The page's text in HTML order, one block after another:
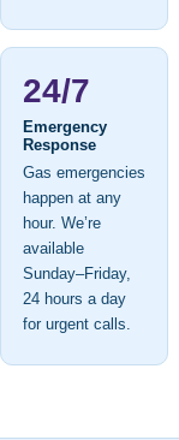
24/7
Emergency
Response
Gas emergencies
happen at any
hour. We’re
available
Sunday–Friday,
24 hours a day
for urgent calls.